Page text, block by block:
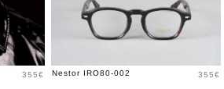
Price
355€ Nestor IRO80-002 Price
355€